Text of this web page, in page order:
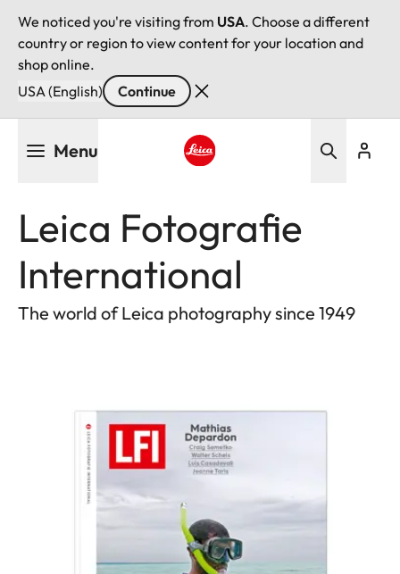
We noticed you're visiting from USA. Choose a different
country or region to view content for your location and
shop online.
USA (English)
Continue
Menu
Leica Fotografie
International
The world of Leica photography since 1949